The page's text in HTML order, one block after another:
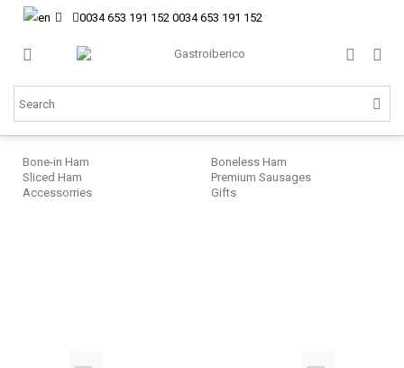
0034 653 191 152 0034 653 191 152
Bone-in Ham
Boneless Ham
Sliced Ham
Premium Sausages
Accessorries
Gifts